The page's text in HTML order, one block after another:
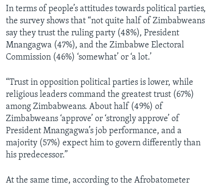
In terms of people’s attitudes towards political parties,
the survey shows that “not quite half of Zimbabweans
say they trust the ruling party (48%), President
Mnangagwa (47%), and the Zimbabwe Electoral
Commission (46%) ‘somewhat’ or ‘a lot.’
“Trust in opposition political parties is lower, while
religious leaders command the greatest trust (67%)
among Zimbabweans. About half (49%) of
Zimbabweans ‘approve’ or ‘strongly approve’ of
President Mnangagwa’s job performance, and a
majority (57%) expect him to govern differently than
his predecessor.”
At the same time, according to the Afrobatometer